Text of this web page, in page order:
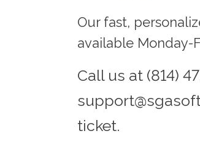
Our fast,
available Monday-
Call us at (814)
ticket.